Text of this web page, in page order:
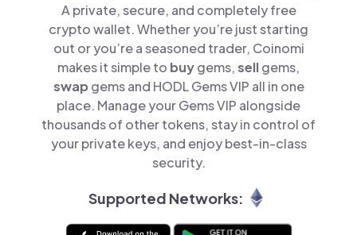
A private, secure, and completely free
crypto wallet. Whether you’re just starting
out or you’re a seasoned trader, Coinomi
makes it simple to buygems,sellgems,
swap gems and HODL Gems VIP all in one
place. Manage your Gems VIP alongside
thousands of other tokens, stay in control of
your private keys, and enjoy best-in-class
security.
Supported Networks: